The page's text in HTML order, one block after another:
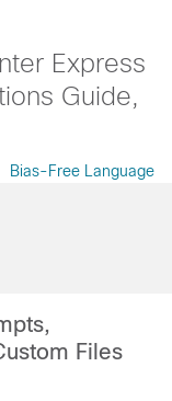
Express
Guide,
Bias-Free Language
Files